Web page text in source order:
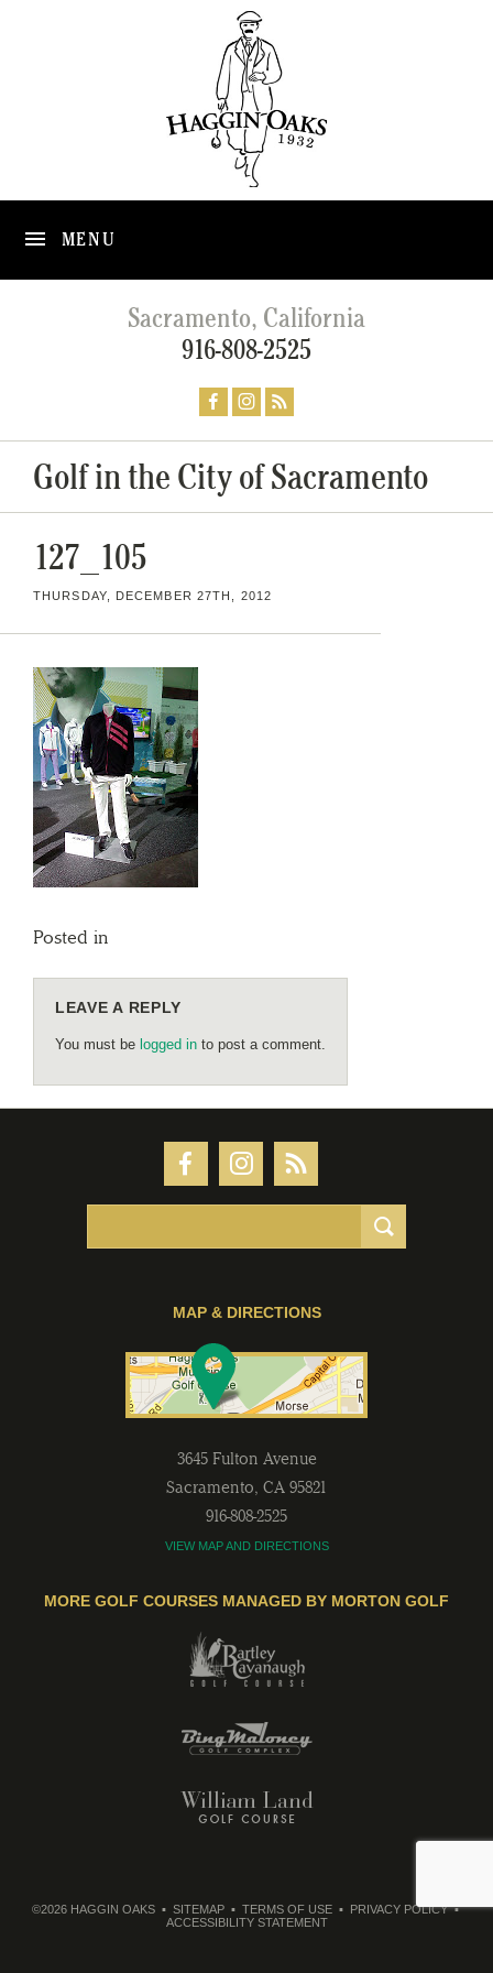
MENU
Sacramento, California
916-808-2525
Golf in the City of Sacramento
127_105
THURSDAY, DECEMBER 27TH, 2012
Posted in
LEAVE A REPLY
You must be logged in to post a comment.
MAP & DIRECTIONS
3645 Fulton Avenue
Sacramento, CA 95821
916-808-2525
VIEW MAP AND DIRECTIONS
MORE GOLF COURSES MANAGED BY MORTON GOLF
©2026 HAGGIN OAKS SITEMAP TERMS OF USE
PRIVACY POLICY
ACCESSIBILITY STATEMENT